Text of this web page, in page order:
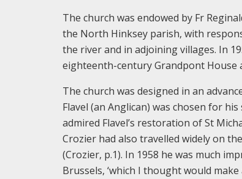
The church was endowed by Fr
the North Hinksey parish, with
the river and in adjoining villages. In
eighteenth-century Grandpont House
The church was designed in an
Flavel (an Anglican) was chosen for
admired Flavel’s restoration of St
Crozier had also travelled widely on
(Crozier, p.1). In 1958 he was much
Brussels, ‘which I thought would